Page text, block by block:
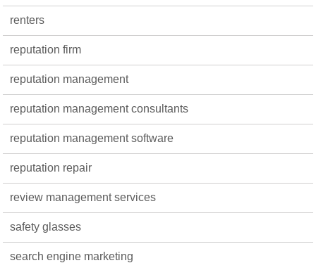
renters
reputation firm
reputation management
reputation management consultants
reputation management software
reputation repair
review management services
safety glasses
search engine marketing